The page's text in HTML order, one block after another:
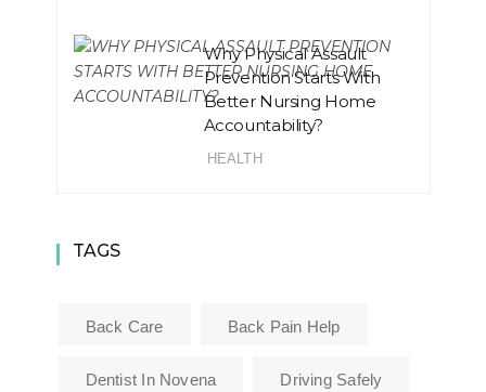
Why Physical Assault
Prevention Starts With
Better Nursing Home
Accountability?
HEALTH
TAGS
Back Care Back Pain Help
Dentist In Novena Driving Safely